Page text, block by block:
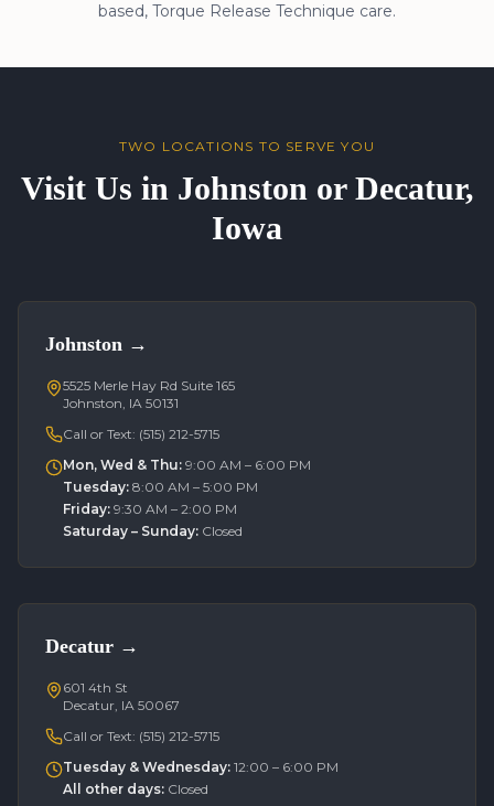
based, Torque Release Technique care.
TWO LOCATIONS TO SERVE YOU
Visit Us in Johnston or Decatur,
Iowa
Johnston →
5525 Merle Hay Rd Suite 165
Johnston, IA 50131
Call or Text: (515) 212-5715
Mon, Wed & Thu: 9:00 AM – 6:00 PM
Tuesday: 8:00 AM – 5:00 PM
Friday: 9:30 AM – 2:00 PM
Saturday – Sunday: Closed
Decatur →
601 4th St
Decatur, IA 50067
Call or Text: (515) 212-5715
Tuesday & Wednesday: 12:00 – 6:00 PM
All other days: Closed